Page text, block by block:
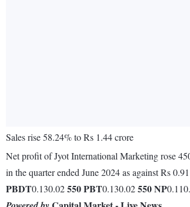
Sales rise 58.24% to Rs 1.44 crore
Net profit of Jyot International Marketing rose
in the quarter ended June 2024 as against Rs
PBDT0.130.02550PBT0.130.02550NP